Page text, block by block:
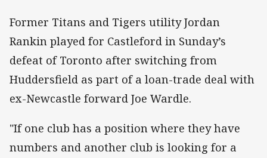
Former Titans and Tigers utility Jordan
Rankin played for Castleford in Sunday’s
defeat of Toronto after switching from
Huddersfield as part of a loan-trade deal with
ex-Newcastle forward Joe Wardle.
"If one club has a position where they have
numbers and another club is looking for a